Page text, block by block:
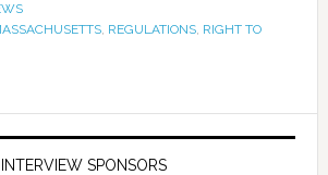
, REGULATIONS, RIGHT TO
INTERVIEW SPONSORS